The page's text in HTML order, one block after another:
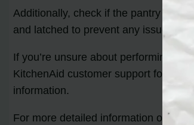
Additionally, check if the pantry
and latched to prevent any issues.
If you’re unsure about performing
KitchenAid customer support for
information.
For more detailed information on